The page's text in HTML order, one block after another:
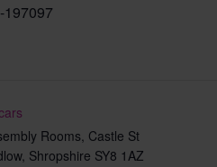
197097
Rooms, Castle St
, Shropshire SY8 1AZ